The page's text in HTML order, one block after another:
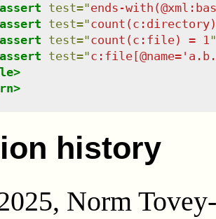
test="ends-
test="
test="count(c:file) = 1"
test="
>
>
history
Norm